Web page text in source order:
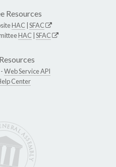
Resources
HAC SFAC
HAC SFAC
Web Service API
Center